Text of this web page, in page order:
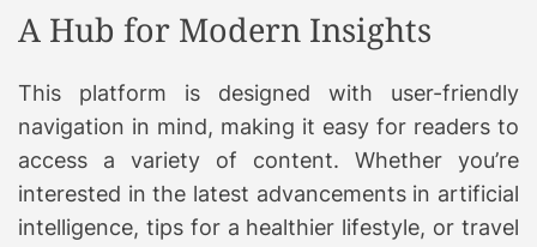
A Hub for Modern Insights
This platform is designed with user-friendly
navigation in mind, making it easy for readers to
access a variety of content. Whether you’re
interested in the latest advancements in artificial
intelligence, tips for a healthier lifestyle, or travel